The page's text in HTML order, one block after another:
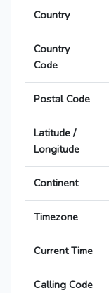
Country
Country
Code
Postal Code
Latitude /
Longitude
Continent
Timezone
Current Time
Calling Code